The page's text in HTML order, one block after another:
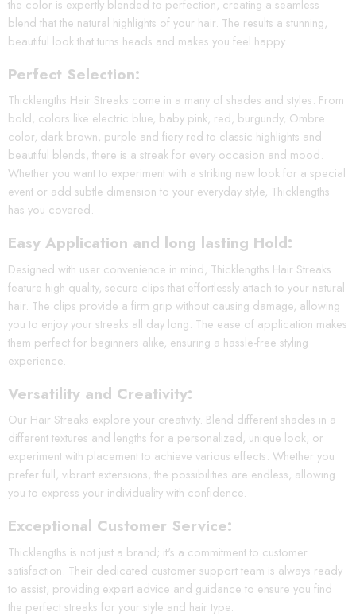
the color is expertly blended to perfection, creating a seamless
blend that the natural highlights of your hair. The results a stunning,
beautiful look that turns heads and makes you feel happy.
Perfect Selection:
Thicklengths Hair Streaks come in a many of shades and styles. From
bold, colors like electric blue, baby pink, red, burgundy, Ombre
color, dark brown, purple and fiery red to classic highlights and
beautiful blends, there is a streak for every occasion and mood.
Whether you want to experiment with a striking new look for a special
event or add subtle dimension to your everyday style, Thicklengths
has you covered.
Easy Application and long lasting Hold:
Designed with user convenience in mind, Thicklengths Hair Streaks
feature high quality, secure clips that effortlessly attach to your natural
hair. The clips provide a firm grip without causing damage, allowing
you to enjoy your streaks all day long. The ease of application makes
them perfect for beginners alike, ensuring a hassle-free styling
experience.
Versatility and Creativity:
Our Hair Streaks explore your creativity. Blend different shades in a
different textures and lengths for a personalized, unique look, or
experiment with placement to achieve various effects. Whether you
prefer full, vibrant extensions, the possibilities are endless, allowing
you to express your individuality with confidence.
Exceptional Customer Service:
Thicklengths is not just a brand; it's a commitment to customer
satisfaction. Their dedicated customer support team is always ready
to assist, providing expert advice and guidance to ensure you find
the perfect streaks for your style and hair type.